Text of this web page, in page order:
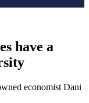
have a
economist Dani